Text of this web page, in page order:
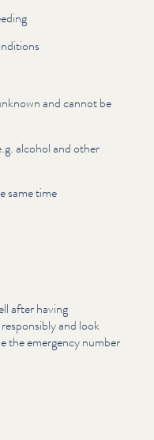
and cannot be
alcohol and other
same time
after having
and look
the emergency number